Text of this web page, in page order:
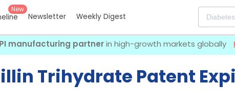
New
Newsletter Weekly Digest
manufacturing partnerin high-growth markets globally
Trihydrate Patent